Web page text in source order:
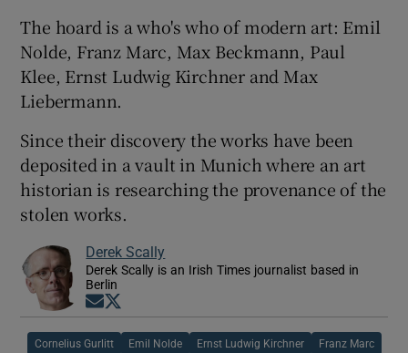
The hoard is a who's who of modern art: Emil
Nolde, Franz Marc, Max Beckmann, Paul
Klee, Ernst Ludwig Kirchner and Max
Liebermann.
Since their discovery the works have been
deposited in a vault in Munich where an art
historian is researching the provenance of the
stolen works.
Derek Scally
Derek Scally is an Irish Times journalist based in
Berlin
Opens in new window
Cornelius Gurlitt Emil Nolde Ernst Ludwig Kirchner Franz Marc